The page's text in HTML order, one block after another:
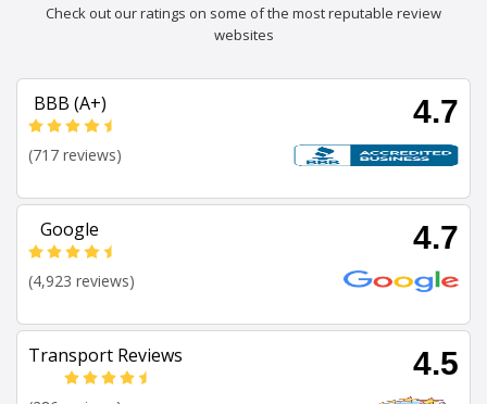
Check out our ratings on some of the most reputable review
websites
BBB (A+) 4.7
(717 reviews)
Google 4.7
(4,923 reviews)
Transport Reviews 4.5